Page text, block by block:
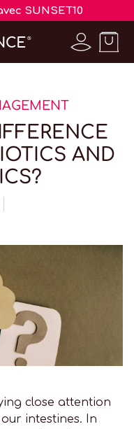
SUNSET10
AND
close attention
intestines. In